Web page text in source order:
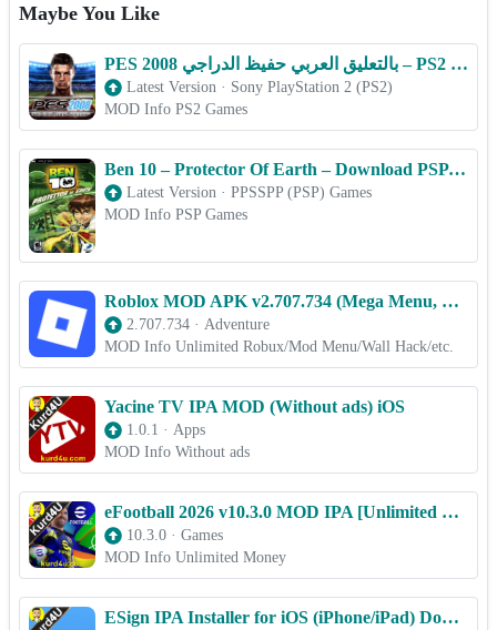
Maybe You Like
PES 2008 بالتعليق العربي حفيظ الدراجي – PS2 ROM & ISO Game Download for Android
Latest Version · Sony PlayStation 2 (PS2)
MOD Info PS2 Games
Ben 10 – Protector Of Earth – Download PSP ISO (PPSSPP) for Android & iOS Free
Latest Version · PPSSPP (PSP) Games
MOD Info PSP Games
Roblox MOD APK v2.707.734 (Mega Menu, Wallhack, 100x Speed) Download
2.707.734 · Adventure
MOD Info Unlimited Robux/Mod Menu/Wall Hack/etc.
Yacine TV IPA MOD (Without ads) iOS
1.0.1 · Apps
MOD Info Without ads
eFootball 2026 v10.3.0 MOD IPA [Unlimited Money] for iOS
10.3.0 · Games
MOD Info Unlimited Money
ESign IPA Installer for iOS (iPhone/iPad) Download